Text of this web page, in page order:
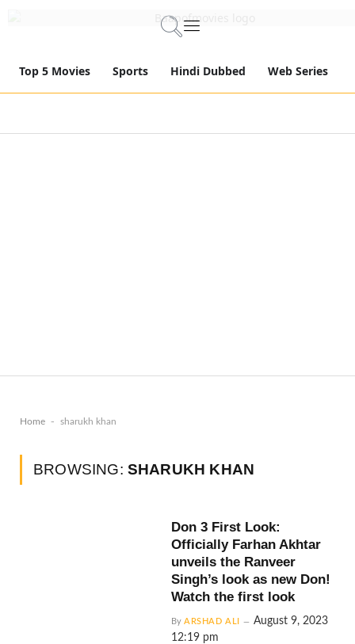
Top 5 Movies Sports Hindi Dubbed Web Series
Home - sharukh khan
BROWSING: SHARUKH KHAN
Don 3 First Look:
Officially Farhan Akhtar
unveils the Ranveer
Singh’s look as new Don!
Watch the first look
By ARSHAD ALI
August 9, 2023
12:19 pm